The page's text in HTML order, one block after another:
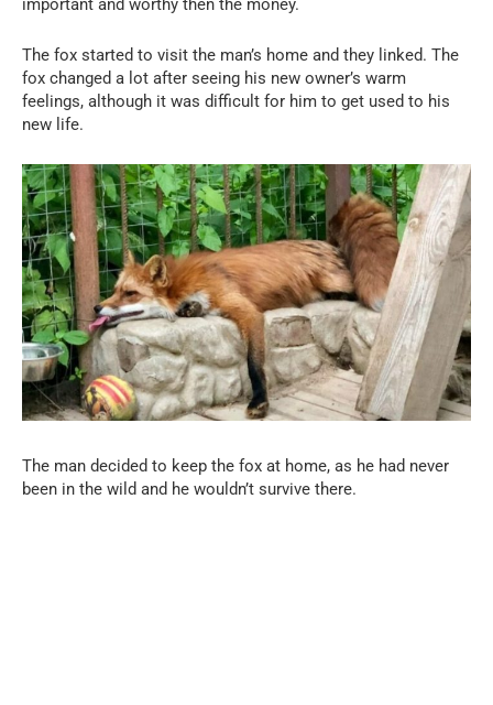
important and worthy then the money.
The fox started to visit the man’s home and they linked. The
fox changed a lot after seeing his new owner’s warm
feelings, although it was difficult for him to get used to his
new life.
The man decided to keep the fox at home, as he had never
been in the wild and he wouldn’t survive there.